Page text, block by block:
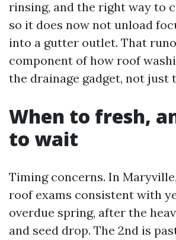
rinsing, and the right way to
so it does now not unload
into a gutter outlet. That
component of how roof
the drainage gadget, not just
When to fresh,
to wait
Timing concerns. In
roof exams consistent with
overdue spring, after the
and seed drop. The 2nd is